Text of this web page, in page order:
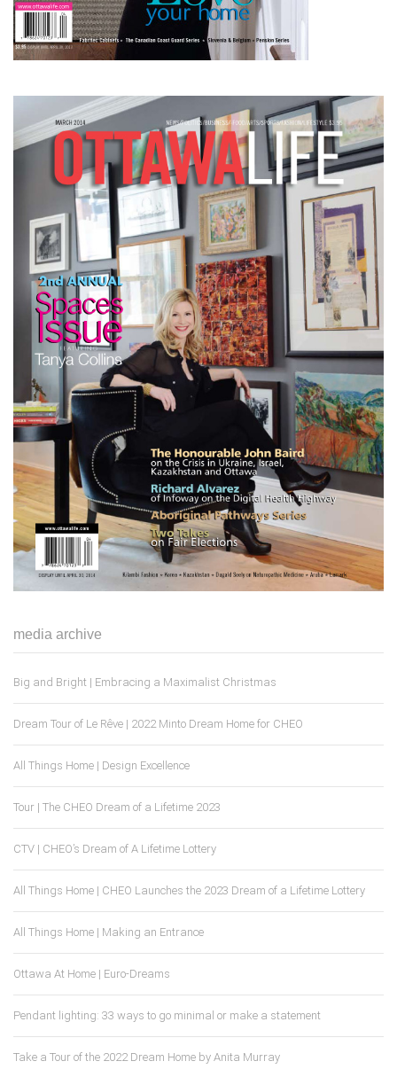
media archive
Big and Bright | Embracing a Maximalist Christmas
Dream Tour of Le Rêve | 2022 Minto Dream Home for CHEO
All Things Home | Design Excellence
Tour | The CHEO Dream of a Lifetime 2023
CTV | CHEO’s Dream of A Lifetime Lottery
All Things Home | CHEO Launches the 2023 Dream of a Lifetime Lottery
All Things Home | Making an Entrance
Ottawa At Home | Euro-Dreams
Pendant lighting: 33 ways to go minimal or make a statement
Take a Tour of the 2022 Dream Home by Anita Murray